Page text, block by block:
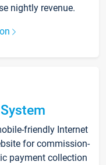
nightly revenue.
friendly Internet
for commission-
payment collection